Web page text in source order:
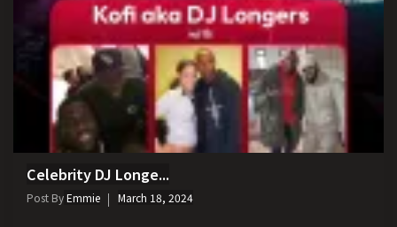
Celebrity DJ Longe...
Post ByEmmie March 18, 2024